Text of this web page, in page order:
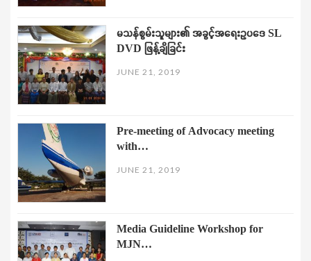
မသန်စွမ်းသူများ၏ အခွင့်အရေးဥပဒေ SL
DVD ဖြန့်ချိခြင်း
JUNE 21, 2019
Pre-meeting of Advocacy meeting
with…
JUNE 21, 2019
Media Guideline Workshop for
MJN…